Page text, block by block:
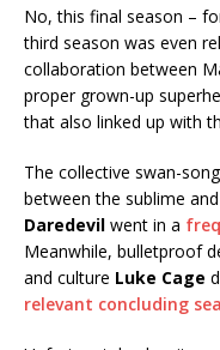
No, this final season –
third season was even
collaboration between
proper grown-up
that also linked up with
The collective swan-
between the sublime
Daredevil went in a
Meanwhile, bulletproof
and culture Luke Cage
relevant concluding